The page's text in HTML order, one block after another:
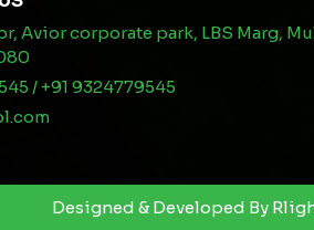
Avior corporate park, LBS Marg,
/ +91 9324779545
Designed & Developed By